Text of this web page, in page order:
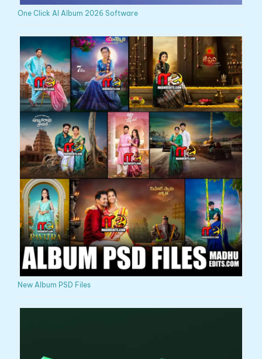
One Click AI Album 2026 Software
New Album PSD Files